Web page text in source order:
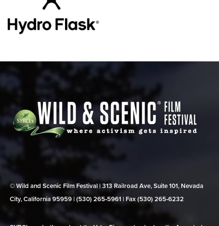
© Wild and Scenic Film Festival | 313 Railroad Ave, Suite 101, Nevada
City, California 95959 | (530) 265‑5961 | Fax (530) 265‑6232